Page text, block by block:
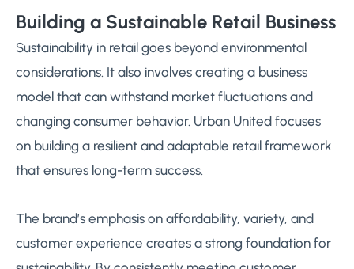
Building a Sustainable Retail Business
Sustainability in retail goes beyond environmental
considerations. It also involves creating a business
model that can withstand market fluctuations and
changing consumer behavior. Urban United focuses
on building a resilient and adaptable retail framework
that ensures long-term success.
The brand’s emphasis on affordability, variety, and
customer experience creates a strong foundation for